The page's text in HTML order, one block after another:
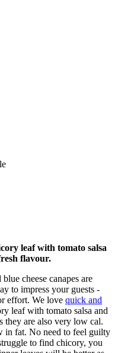
leaf with tomato salsa
flavour.
cheese canapes are
to impress your guests -
effort. We love quick and
leaf with tomato salsa and
they are also very low cal.
in fat. No need to feel guilty
to find chicory, you